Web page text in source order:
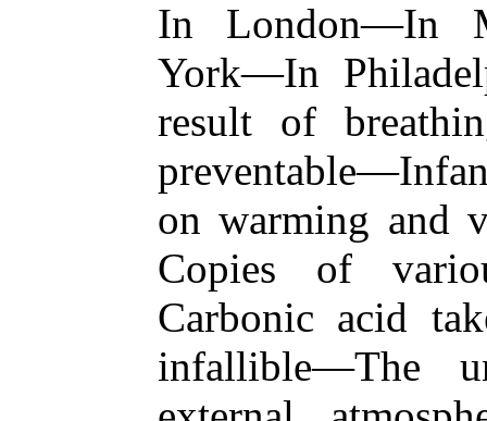
In London—In
York—In
result of
on warming and
Copies of
Carbonic acid
infallible—The